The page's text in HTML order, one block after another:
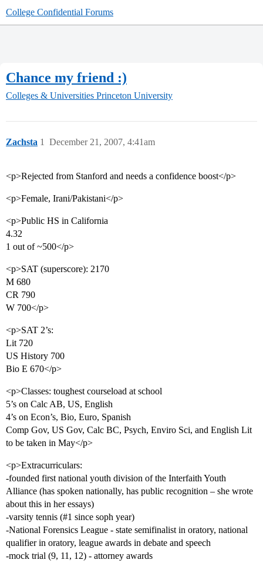
College Confidential Forums
Chance my friend :)
Colleges & Universities Princeton University
Zachsta December 21, 2007, 4:41am
1
<p>Rejected from Stanford and needs a confidence boost</p>
<p>Female, Irani/Pakistani</p>
<p>Public HS in California
4.32
1 out of ~500</p>
<p>SAT (superscore): 2170
M 680
CR 790
W 700</p>
<p>SAT 2’s:
Lit 720
US History 700
Bio E 670</p>
<p>Classes: toughest courseload at school
5’s on Calc AB, US, English
4’s on Econ’s, Bio, Euro, Spanish
Comp Gov, US Gov, Calc BC, Psych, Enviro Sci, and English Lit
to be taken in May</p>
<p>Extracurriculars:
-founded first national youth division of the Interfaith Youth
Alliance (has spoken nationally, has public recognition – she wrote
about this in her essays)
-varsity tennis (#1 since soph year)
-National Forensics League - state semifinalist in oratory, national
qualifier in oratory, league awards in debate and speech
-mock trial (9, 11, 12) - attorney awards